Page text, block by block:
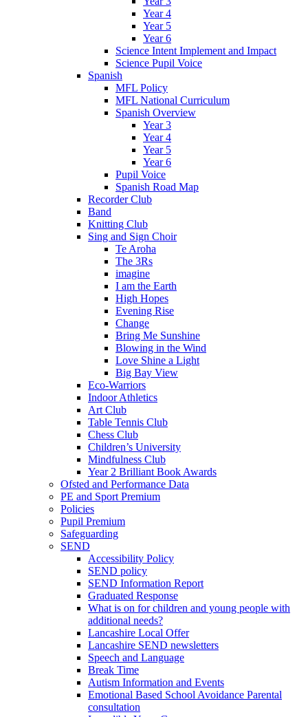
Year 4
Year 5
Year 6
Science Intent Implement and Impact
Science Pupil Voice
Spanish
MFL Policy
MFL National Curriculum
Spanish Overview
Year 3
Year 4
Year 5
Year 6
Pupil Voice
Spanish Road Map
Recorder Club
Band
Knitting Club
Sing and Sign Choir
Te Aroha
The 3Rs
imagine
I am the Earth
High Hopes
Evening Rise
Change
Bring Me Sunshine
Blowing in the Wind
Love Shine a Light
Big Bay View
Eco-Warriors
Indoor Athletics
Art Club
Table Tennis Club
Chess Club
Children’s University
Mindfulness Club
Year 2 Brilliant Book Awards
Ofsted and Performance Data
PE and Sport Premium
Policies
Pupil Premium
Safeguarding
SEND
Accessibility Policy
SEND policy
SEND Information Report
Graduated Response
What is on for children and young people with
additional needs?
Lancashire Local Offer
Lancashire SEND newsletters
Speech and Language
Break Time
Autism Information and Events
Emotional Based School Avoidance Parental
consultation